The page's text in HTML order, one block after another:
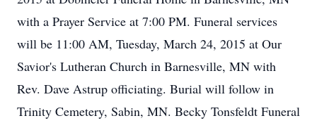
with a Prayer Service at 7:00 PM. Funeral services
will be 11:00 AM, Tuesday, March 24, 2015 at Our
Savior's Lutheran Church in Barnesville, MN with
Rev. Dave Astrup officiating. Burial will follow in
Trinity Cemetery, Sabin, MN. Becky Tonsfeldt Funeral